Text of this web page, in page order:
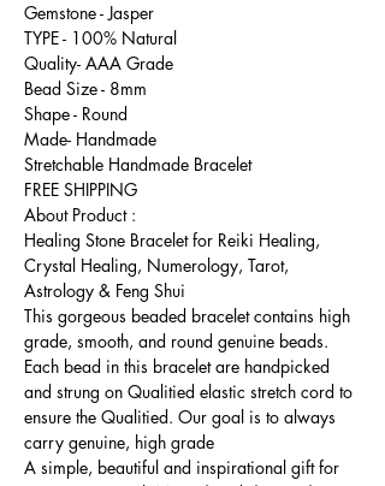
Gemstone - Jasper
TYPE - 100% Natural
Quality- AAA Grade
Bead Size - 8mm
Shape - Round
Made- Handmade
Stretchable Handmade Bracelet
FREE SHIPPING
About Product :
Healing Stone Bracelet for Reiki Healing,
Crystal Healing, Numerology, Tarot,
Astrology & Feng Shui
This gorgeous beaded bracelet contains high
grade, smooth, and round genuine beads.
Each bead in this bracelet are handpicked
and strung on Qualitied elastic stretch cord to
ensure the Qualitied. Our goal is to always
carry genuine, high grade
A simple, beautiful and inspirational gift for